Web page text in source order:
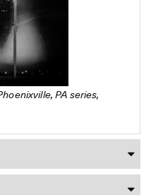
PA series,